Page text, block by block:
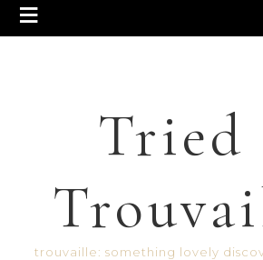
Tried
trouvaille: something lovely